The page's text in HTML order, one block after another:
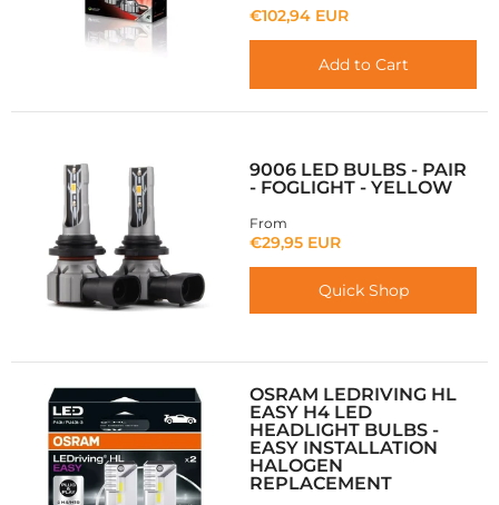
€102,94 EUR
Add to Cart
9006 LED BULBS - PAIR
- FOGLIGHT - YELLOW
From
€29,95 EUR
Quick Shop
OSRAM LEDRIVING HL
EASY H4 LED
HEADLIGHT BULBS -
EASY INSTALLATION
HALOGEN
REPLACEMENT